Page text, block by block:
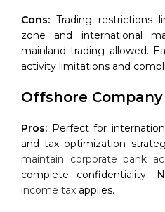
Cons: Trading restrictions
zone and international
mainland trading allowed.
activity limitations and
Offshore Company
Pros: Perfect for
and tax optimization
maintain corporate bank
complete confidentiality.
income tax applies.